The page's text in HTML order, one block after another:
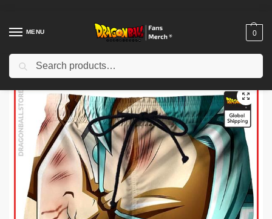
MENU 0
Home Shop / Dragon Ball Cloth